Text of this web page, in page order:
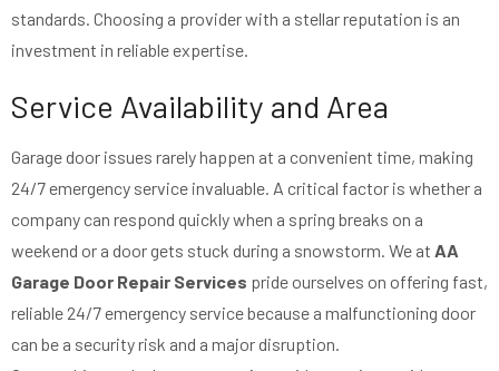
standards. Choosing a provider with a stellar reputation is an
investment in reliable expertise.
Service Availability and Area
Garage door issues rarely happen at a convenient time, making
24/7 emergency service invaluable. A critical factor is whether a
company can respond quickly when a spring breaks on a
weekend or a door gets stuck during a snowstorm. We at AA
Garage Door Repair Services pride ourselves on offering fast,
reliable 24/7 emergency service because a malfunctioning door
can be a security risk and a major disruption.